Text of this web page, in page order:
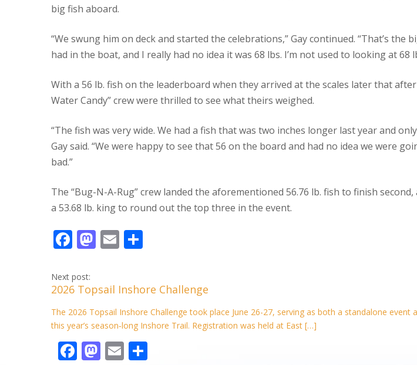
big fish aboard.
“We swung him on deck and started the celebrations,” Gay continued. “That’s the
had in the boat, and I really had no idea it was 68 lbs. I’m not used to looking at 68
With a 56 lb. fish on the leaderboard when they arrived at the scales later that
Water Candy” crew were thrilled to see what theirs weighed.
“The fish was very wide. We had a fish that was two inches longer last year and
Gay said. “We were happy to see that 56 on the board and had no idea we were
bad.”
The “Bug-N-A-Rug” crew landed the aforementioned 56.76 lb. fish to finish second,
a 53.68 lb. king to round out the top three in the event.
F
e
b
o
o
k
M
d
o
n
E
l e
Next post:
2026 Topsail Inshore Challenge
The 2026 Topsail Inshore Challenge took place June 26-27, serving as both a standalone event
this year’s season‑long Inshore Trail. Registration was held at East […]
F M E